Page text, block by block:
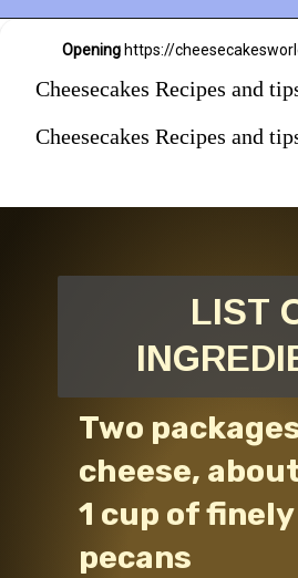
Opening
Cheesecakes Recipes and
Cheesecakes Recipes and
LIST
Two
cheese,
1 cup of
pecans